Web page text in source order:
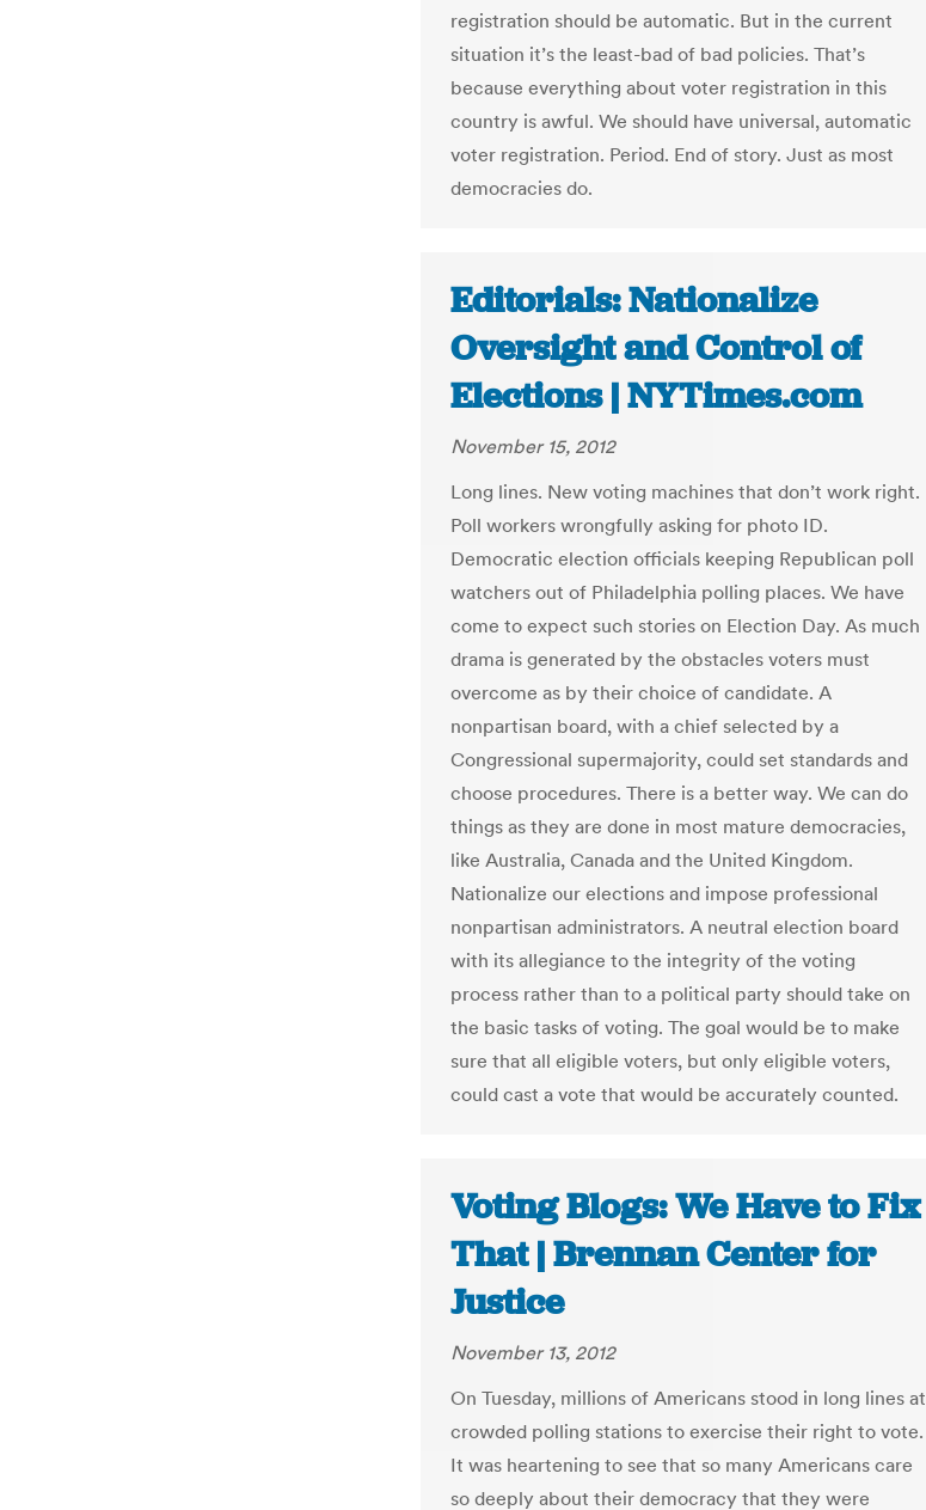
registration should be automatic. But in the current
situation it’s the least-bad of bad policies. That’s
because everything about voter registration in this
country is awful. We should have universal, automatic
voter registration. Period. End of story. Just as most
democracies do.
Editorials: Nationalize
Oversight and Control of
Elections | NYTimes.com
November 15, 2012
Long lines. New voting machines that don’t work right.
Poll workers wrongfully asking for photo ID.
Democratic election officials keeping Republican poll
watchers out of Philadelphia polling places. We have
come to expect such stories on Election Day. As much
drama is generated by the obstacles voters must
overcome as by their choice of candidate. A
nonpartisan board, with a chief selected by a
Congressional supermajority, could set standards and
choose procedures. There is a better way. We can do
things as they are done in most mature democracies,
like Australia, Canada and the United Kingdom.
Nationalize our elections and impose professional
nonpartisan administrators. A neutral election board
with its allegiance to the integrity of the voting
process rather than to a political party should take on
the basic tasks of voting. The goal would be to make
sure that all eligible voters, but only eligible voters,
could cast a vote that would be accurately counted.
Voting Blogs: We Have to Fix
That | Brennan Center for
Justice
November 13, 2012
On Tuesday, millions of Americans stood in long lines at
crowded polling stations to exercise their right to vote.
It was heartening to see that so many Americans care
so deeply about their democracy that they were